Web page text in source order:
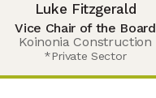
Luke Fitzgerald
Vice Chair of the Board
Koinonia Construction
*Private Sector